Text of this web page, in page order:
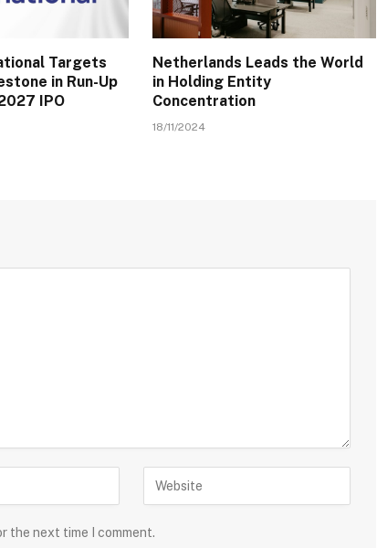
Targets
in Run-Up
IPO
Netherlands Leads the World
in Holding Entity
Concentration
18/11/2024
the next time I comment.